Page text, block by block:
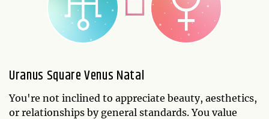
Uranus Square Venus Natal
You're not inclined to appreciate beauty, aesthetics,
or relationships by general standards. You value